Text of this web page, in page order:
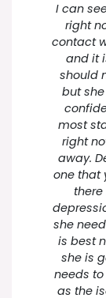
I can
right
contact
and it
should
but
most
right
away.
one that
she
is best
she is
needs
as the